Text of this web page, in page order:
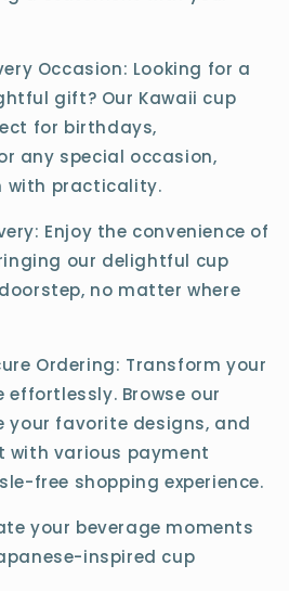
Occasion: Looking for a
gift? Our Kawaii cup
for birthdays,
any special occasion,
with practicality.
Enjoy the convenience of
our delightful cup
no matter where
Ordering: Transform your
Browse our
your favorite designs, and
with various payment
free shopping experience.
your beverage moments
inspired cup